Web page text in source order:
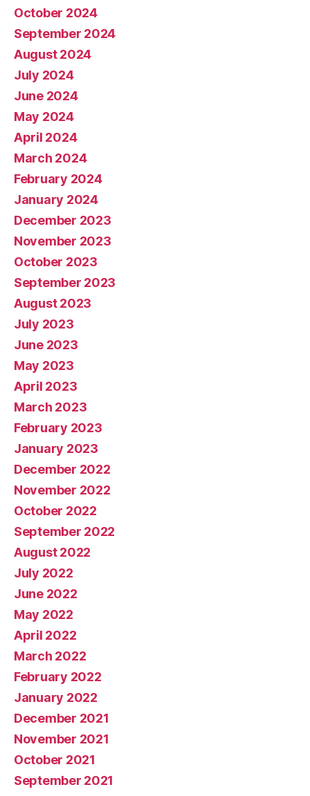
October 2024
September 2024
August 2024
July 2024
June 2024
May 2024
April 2024
March 2024
February 2024
January 2024
December 2023
November 2023
October 2023
September 2023
August 2023
July 2023
June 2023
May 2023
April 2023
March 2023
February 2023
January 2023
December 2022
November 2022
October 2022
September 2022
August 2022
July 2022
June 2022
May 2022
April 2022
March 2022
February 2022
January 2022
December 2021
November 2021
October 2021
September 2021